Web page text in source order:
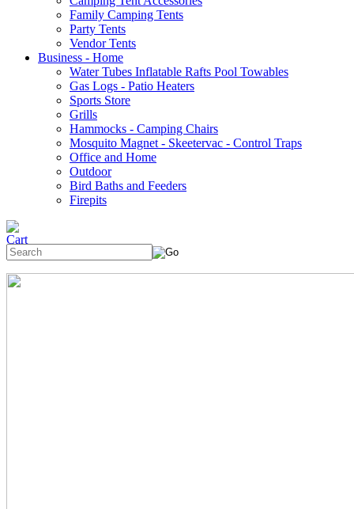
Family Camping Tents
Party Tents
Vendor Tents
Business - Home
Water Tubes Inflatable Rafts Pool Towables
Gas Logs - Patio Heaters
Sports Store
Grills
Hammocks - Camping Chairs
Mosquito Magnet - Skeetervac - Control Traps
Office and Home
Outdoor
Bird Baths and Feeders
Firepits